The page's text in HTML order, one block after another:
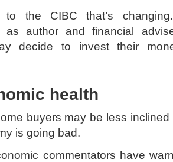
to the CIBC that’s
as author and financial
decide to invest their
health
buyers may be less
is going bad.
commentators have